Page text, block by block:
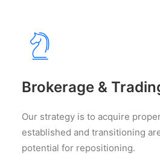
Brokerage &
Our strategy is to acquire
established and transitioning
potential for repositioning.